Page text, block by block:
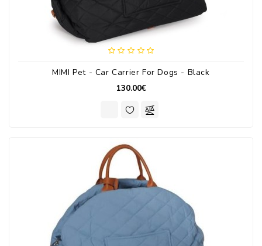
MIMI Pet - Car Carrier For Dogs - Black
130.00€